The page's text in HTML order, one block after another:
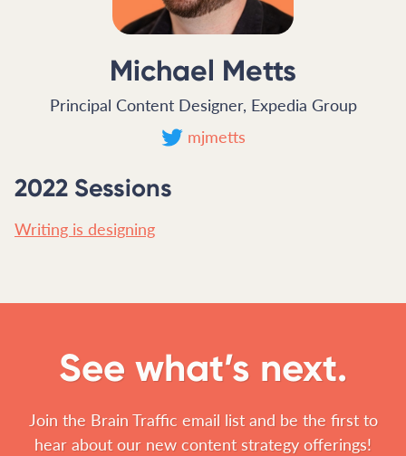
Michael Metts
Principal Content Designer, Expedia Group
mjmetts
2022 Sessions
Writing is designing
See what’s next.
Join the Brain Traffic email list and be the first to
hear about our new content strategy offerings!